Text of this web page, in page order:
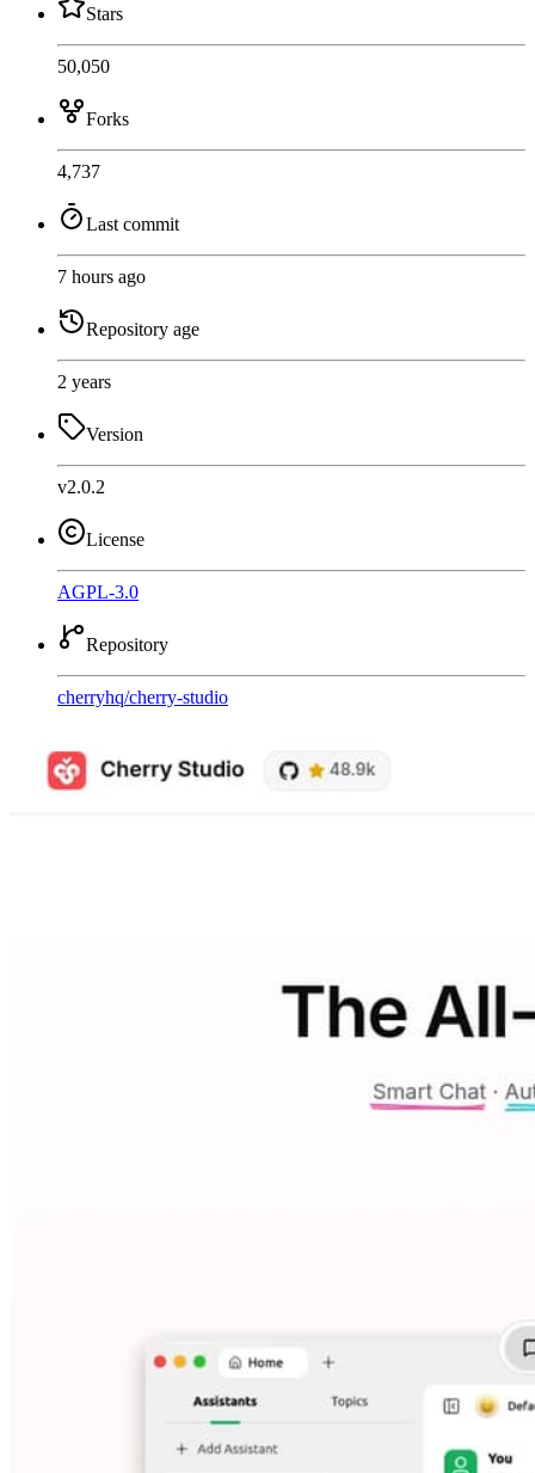
Stars
50,050
Forks
4,737
Last commit
7 hours ago
Repository age
2 years
Version
v2.0.2
License
AGPL-3.0
Repository
cherryhq/cherry-studio